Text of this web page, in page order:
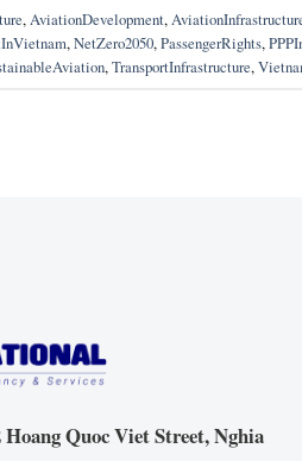
,AviationDevelopment,
,NetZero2050,PassengerRights,
,TransportInfrastructure,
Quoc Viet Street, Nghia